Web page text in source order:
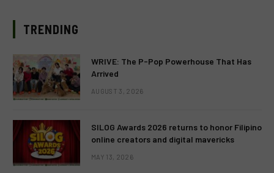
TRENDING
WRIVE: The P-Pop Powerhouse That Has
Arrived
AUGUST 3, 2026
SILOG Awards 2026 returns to honor Filipino
online creators and digital mavericks
MAY 13, 2026